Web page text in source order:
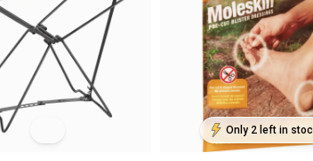
Only 2 left in